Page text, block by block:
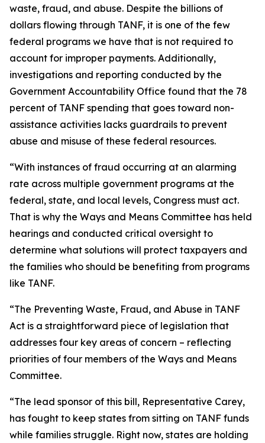
waste, fraud, and abuse. Despite the billions of
dollars flowing through TANF, it is one of the few
federal programs we have that is not required to
account for improper payments. Additionally,
investigations and reporting conducted by the
Government Accountability Office found that the 78
percent of TANF spending that goes toward non-
assistance activities lacks guardrails to prevent
abuse and misuse of these federal resources.
“With instances of fraud occurring at an alarming
rate across multiple government programs at the
federal, state, and local levels, Congress must act.
That is why the Ways and Means Committee has held
hearings and conducted critical oversight to
determine what solutions will protect taxpayers and
the families who should be benefiting from programs
like TANF.
“The Preventing Waste, Fraud, and Abuse in TANF
Act is a straightforward piece of legislation that
addresses four key areas of concern – reflecting
priorities of four members of the Ways and Means
Committee.
“The lead sponsor of this bill, Representative Carey,
has fought to keep states from sitting on TANF funds
while families struggle. Right now, states are holding